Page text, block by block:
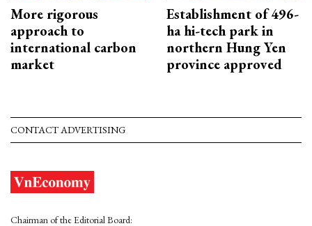
More rigorous
approach to
international carbon
market
Establishment of 496-
ha hi-tech park in
northern Hung Yen
province approved
CONTACT ADVERTISING
Chairman of the Editorial Board: